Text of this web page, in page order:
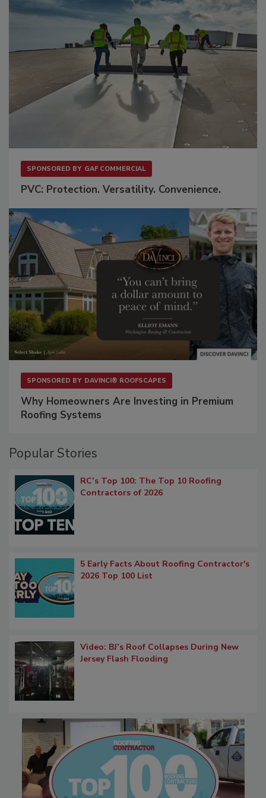
SPONSORED BY GAF COMMERCIAL
PVC: Protection. Versatility. Convenience.
SPONSORED BY DAVINCI® ROOFSCAPES
Why Homeowners Are Investing in Premium
Roofing Systems
Popular Stories
RC’s Top 100: The Top 10 Roofing
Contractors of 2026
5 Early Facts About Roofing Contractor's
2026 Top 100 List
Video: BJ’s Roof Collapses During New
Jersey Flash Flooding